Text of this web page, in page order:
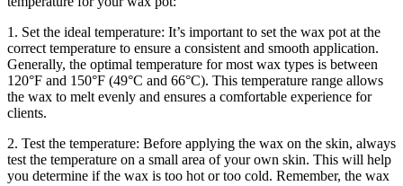
1. Set the ideal temperature: It’s important to set the wax pot at the
correct temperature to ensure a consistent and smooth application.
Generally, the optimal temperature for most wax types is between
120°F and 150°F (49°C and 66°C). This temperature range allows
the wax to melt evenly and ensures a comfortable experience for
clients.
2. Test the temperature: Before applying the wax on the skin, always
test the temperature on a small area of your own skin. This will help
you determine if the wax is too hot or too cold. Remember, the wax